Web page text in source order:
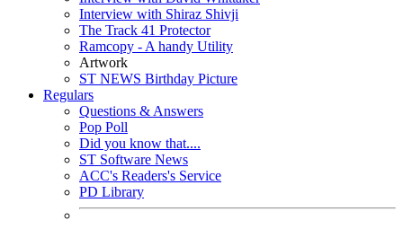
Interview with Shiraz Shivji
The Track 41 Protector
Ramcopy - A handy Utility
Artwork
ST NEWS Birthday Picture
Regulars
Questions & Answers
Pop Poll
Did you know that....
ST Software News
ACC's Readers's Service
PD Library